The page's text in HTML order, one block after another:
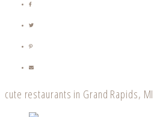
cute restaurants in Grand Rapids, MI